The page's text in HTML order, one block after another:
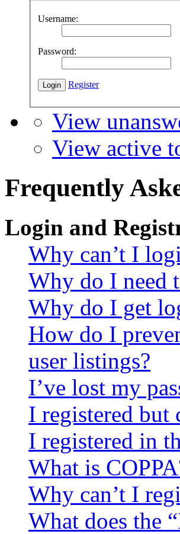
Username:
Password:
Register
View
View active
Frequently
Login and
Why can’t I
Why do I need
Why do I get
How do I
user listings?
I’ve lost my
I registered but
I registered in
What is
Why can’t I
What does the